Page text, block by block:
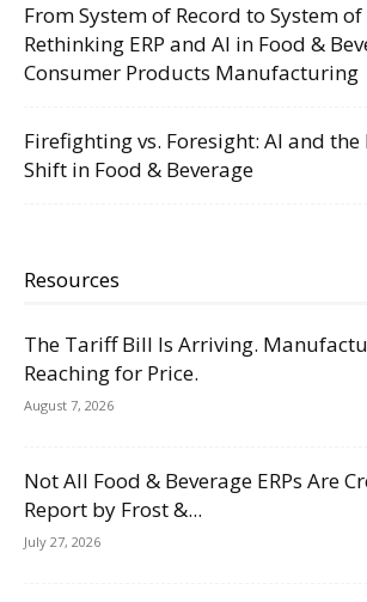
From System of Record to System
Rethinking ERP and AI in Food &
Consumer Products Manufacturing
Firefighting vs. Foresight: AI and
Shift in Food & Beverage
Resources
The Tariff Bill Is Arriving.
Reaching for Price.
August 7, 2026
Not All Food & Beverage ERPs Are
Report by Frost &...
July 27, 2026